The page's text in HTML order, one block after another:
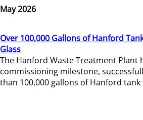
May 2026
Over 100,000 Gallons of Hanford
Glass
The Hanford Waste Treatment Plant
commissioning milestone,
than 100,000 gallons of Hanford tank